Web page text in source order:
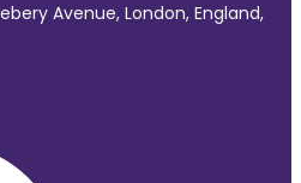
Avenue, London, England,